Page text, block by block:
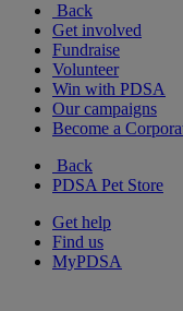
Back
Get involved
Fundraise
Volunteer
Win with PDSA
Our campaigns
Become a
Back
PDSA Pet Store
Get help
Find us
MyPDSA